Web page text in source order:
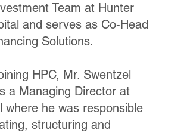
Team at Hunter
and serves as Co-Head
Solutions.
HPC, Mr. Swentzel
a Managing Director at
where he was responsible
structuring and